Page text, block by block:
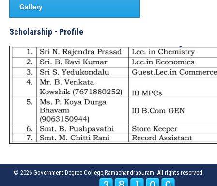
Gallery
Scholarship - Profile
© 2026 Government Degree College,Ramachandrapuram. All rights reserved.